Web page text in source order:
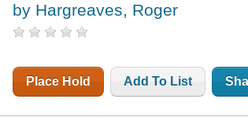
by Hargreaves, Roger
Place Hold Add To List